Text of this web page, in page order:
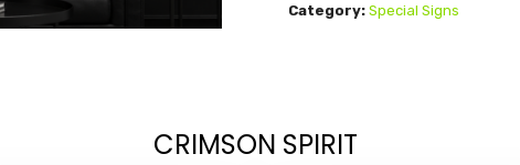
Category: Special Signs
CRIMSON SPIRIT